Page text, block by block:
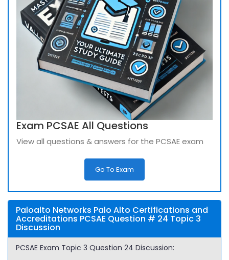
Exam PCSAE All Questions
View all questions & answers for the PCSAE exam
Go To Exam
Paloalto Networks Palo Alto Certifications and
Accreditations PCSAE Question # 24 Topic 3
Discussion
PCSAE Exam Topic 3 Question 24 Discussion: